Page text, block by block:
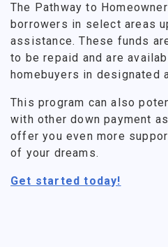
The Pathway to
borrowers in select areas
assistance. These funds
to be repaid and are
homebuyers in designated
This program can also
with other down payment
offer you even more
of your dreams.
Get started today!